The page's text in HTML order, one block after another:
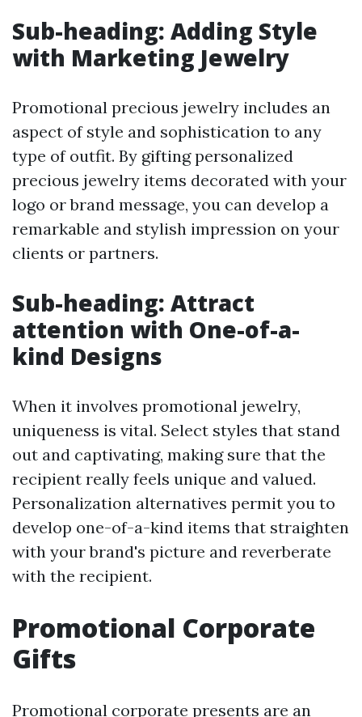
Sub-heading: Adding Style
with Marketing Jewelry
Promotional precious jewelry includes an
aspect of style and sophistication to any
type of outfit. By gifting personalized
precious jewelry items decorated with your
logo or brand message, you can develop a
remarkable and stylish impression on your
clients or partners.
Sub-heading: Attract
attention with One-of-a-
kind Designs
When it involves promotional jewelry,
uniqueness is vital. Select styles that stand
out and captivating, making sure that the
recipient really feels unique and valued.
Personalization alternatives permit you to
develop one-of-a-kind items that straighten
with your brand's picture and reverberate
with the recipient.
Promotional Corporate
Gifts
Promotional corporate presents are an